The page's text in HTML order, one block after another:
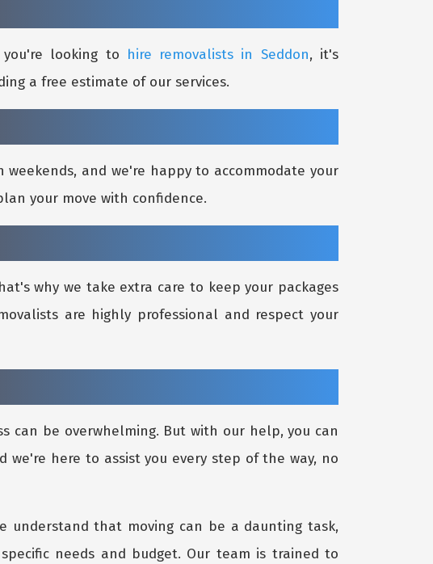
looking to hire removalists in Seddon, it's
a free estimate of our services.
and we're happy to accommodate your
your move with confidence.
why we take extra care to keep your packages
are highly professional and respect your
can be overwhelming. But with our help, you can
we're here to assist you every step of the way, no
understand that moving can be a daunting task,
needs and budget. Our team is trained to